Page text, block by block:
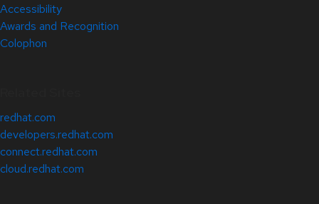
Accessibility
Awards and Recognition
Colophon
redhat.com
developers.redhat.com
connect.redhat.com
cloud.redhat.com